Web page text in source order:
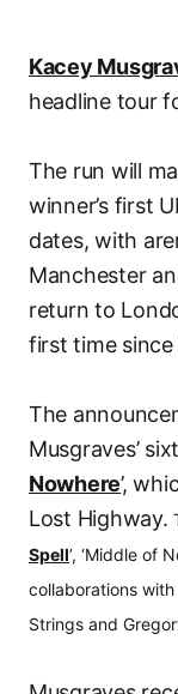
Kacey
headline tour
The run will
winner’s first
dates, with
Manchester
return to
first time since
The
Musgraves’
Nowhere’,
Lost Highway.
Spell’, ‘Middle of
collaborations
Strings and